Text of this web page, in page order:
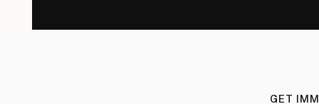
GET